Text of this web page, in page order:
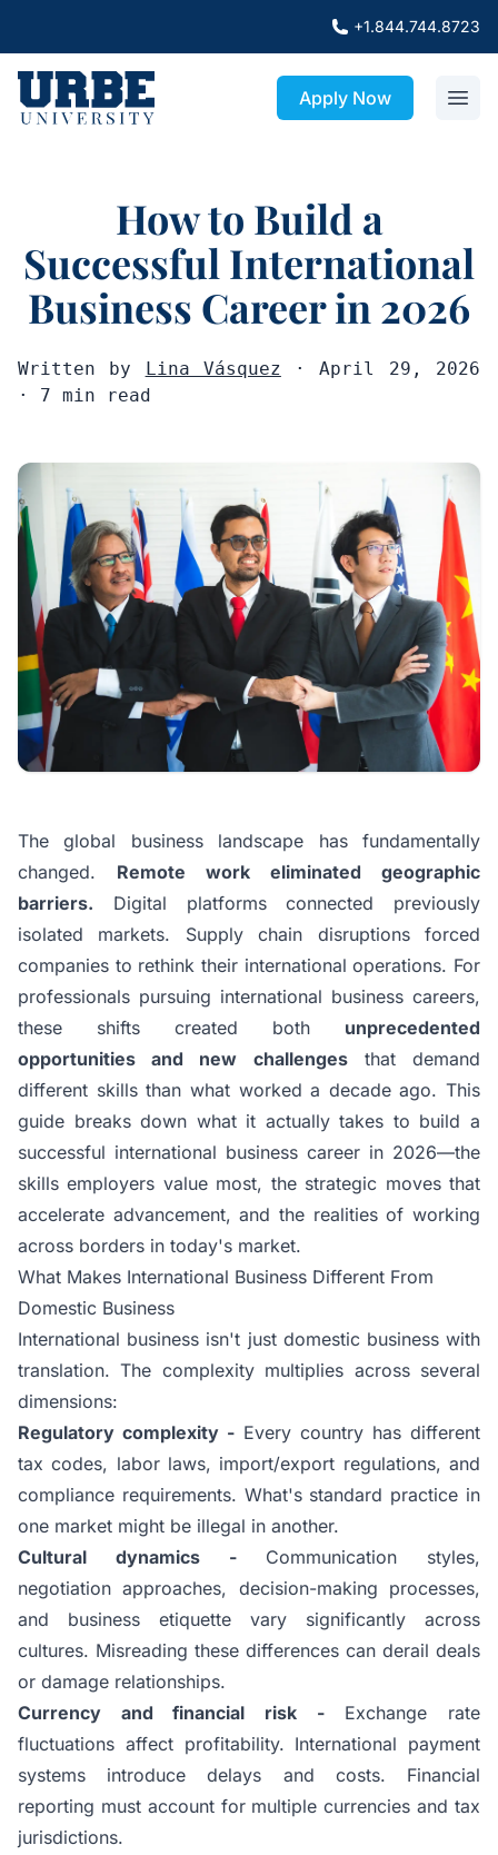
+1.844.744.8723
Apply Now
How to Build a
Successful International
Business Career in 2026
Written by Lina Vásquez · April 29, 2026
· 7 min read
The global business landscape has fundamentally
changed. Remote work eliminated geographic
barriers. Digital platforms connected previously
isolated markets. Supply chain disruptions forced
companies to rethink their international operations. For
professionals pursuing international business careers,
these shifts created both unprecedented
opportunities and new challengesthat demand
different skills than what worked a decade ago. This
guide breaks down what it actually takes to build a
successful international business career in 2026—the
skills employers value most, the strategic moves that
accelerate advancement, and the realities of working
across borders in today's market.
What Makes International Business Different From
Domestic Business
International business isn't just domestic business with
translation. The complexity multiplies across several
dimensions:
Regulatory complexity - Every country has different
tax codes, labor laws, import/export regulations, and
compliance requirements. What's standard practice in
one market might be illegal in another.
Cultural dynamics -Communication styles,
negotiation approaches, decision-making processes,
and business etiquette vary significantly across
cultures. Misreading these differences can derail deals
or damage relationships.
Currency and financial risk -Exchange rate
fluctuations affect profitability. International payment
systems introduce delays and costs. Financial
reporting must account for multiple currencies and tax
jurisdictions.